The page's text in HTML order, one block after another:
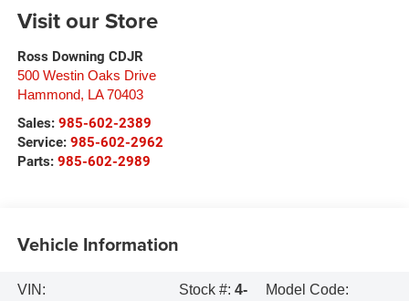
Visit our Store
Ross Downing CDJR
500 Westin Oaks Drive
Hammond, LA 70403
Sales: 985-602-2389
Service: 985-602-2962
Parts: 985-602-2989
Vehicle Information
VIN:
Stock #: 4-
Model Code: